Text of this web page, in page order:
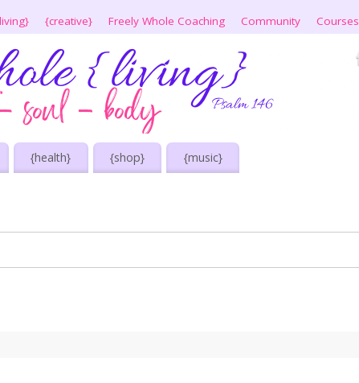
{creative} Freely Whole Coaching Community Courses
{health} {shop} {music}